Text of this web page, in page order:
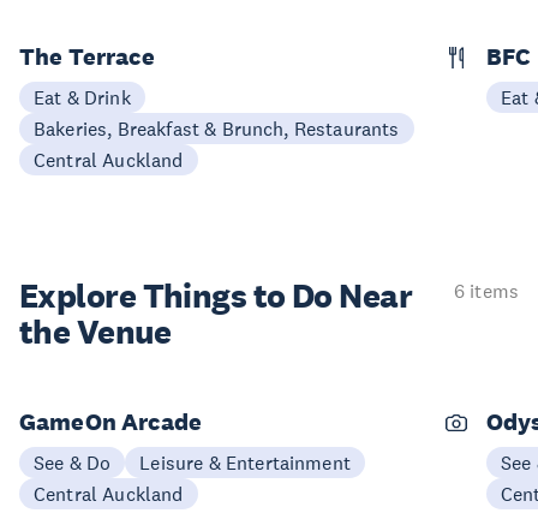
The Terrace
Eat & Drink
Bakeries, Breakfast & Brunch, Restaurants
Central Auckland
Eat
Explore Things to Do Near
the Venue
6 items
GameOn Arcade
See & Do
Leisure & Entertainment
Central Auckland
See